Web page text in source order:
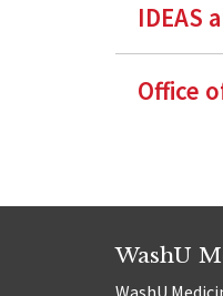
IDEAS
Office
WashU
WashU